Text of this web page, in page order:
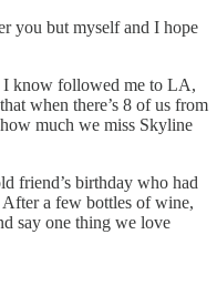
you but myself and I hope
I know followed me to LA,
when there’s 8 of us from
much we miss Skyline
friend’s birthday who had
a few bottles of wine,
say one thing we love